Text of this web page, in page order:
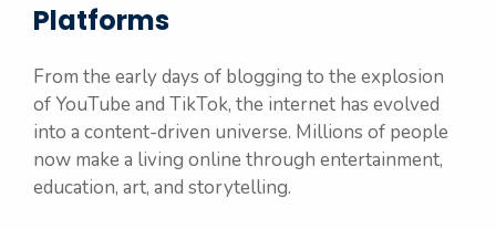
Platforms
From the early days of blogging to the explosion
of YouTube and TikTok, the internet has evolved
into a content-driven universe. Millions of people
now make a living online through entertainment,
education, art, and storytelling.